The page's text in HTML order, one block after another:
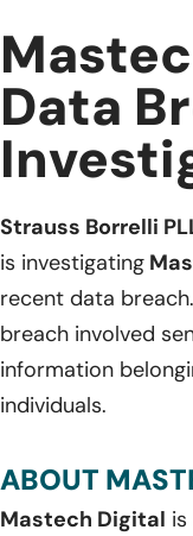
Data
Strauss Borrelli
is investigating
recent data
breach involved
information
individuals.
ABOUT
Mastech Digital